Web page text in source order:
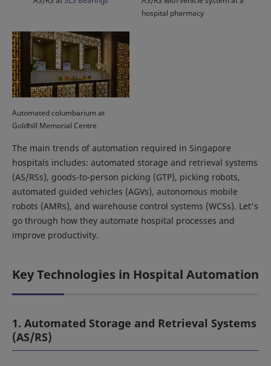
hospital pharmacy
Automated columbarium at
Goldhill Memorial Centre
The main trends of automation required in Singapore
hospitals includes: automated storage and retrieval systems
(AS/RSs), goods-to-person picking (GTP), picking robots,
automated guided vehicles (AGVs), autonomous mobile
robots (AMRs), and warehouse control systems (WCSs). Let's
go through how they automate hospital processes and
improve productivity.
Key Technologies in Hospital Automation
1. Automated Storage and Retrieval Systems
(AS/RS)